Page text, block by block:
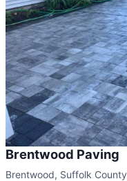
Brentwood Paving
Brentwood, Suffolk County